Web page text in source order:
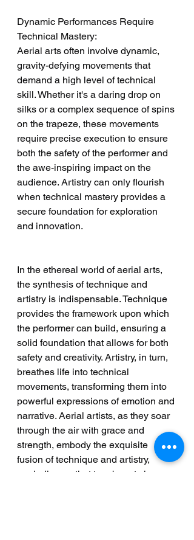
Dynamic Performances Require
Technical Mastery:
Aerial arts often involve dynamic,
gravity-defying movements that
demand a high level of technical
skill. Whether it's a daring drop on
silks or a complex sequence of spins
on the trapeze, these movements
require precise execution to ensure
both the safety of the performer and
the awe-inspiring impact on the
audience. Artistry can only flourish
when technical mastery provides a
secure foundation for exploration
and innovation.
In the ethereal world of aerial arts,
the synthesis of technique and
artistry is indispensable. Technique
provides the framework upon which
the performer can build, ensuring a
solid foundation that allows for both
safety and creativity. Artistry, in turn,
breathes life into technical
movements, transforming them into
powerful expressions of emotion and
narrative. Aerial artists, as they soar
through the air with grace and
strength, embody the exquisite
fusion of technique and artistry,
reminding us that true beauty is